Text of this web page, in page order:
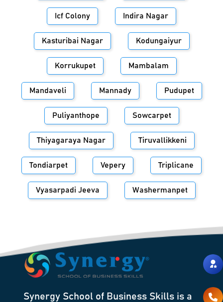
Icf Colony Indira Nagar
Kasturibai Nagar Kodungaiyur
Korrukupet Mambalam
Mandaveli Mannady Pudupet
Puliyanthope Sowcarpet
Thiyagaraya Nagar Tiruvallikkeni
Tondiarpet Vepery Triplicane
Vyasarpadi Jeeva Washermanpet
Synergy School of Business Skills is a